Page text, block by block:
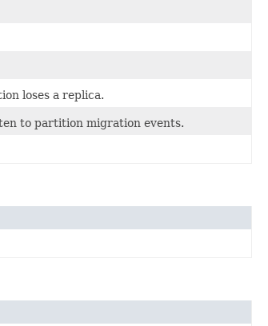
loses a replica.
to partition migration events.